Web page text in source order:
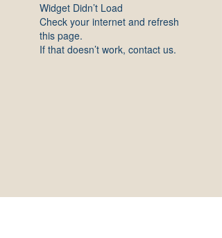
Widget Didn’t Load
Check your internet and refresh
this page.
If that doesn’t work, contact us.